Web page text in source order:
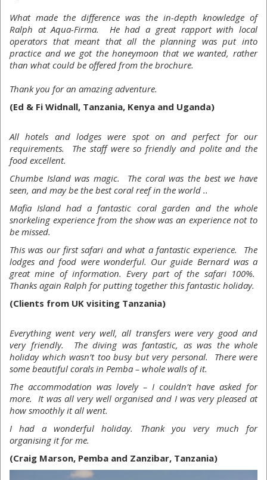
What made the difference was the in-depth knowledge of
Ralph at Aqua-Firma. He had a great rapport with local
operators that meant that all the planning was put into
practice and we got the honeymoon that we wanted, rather
than what could be offered from the brochure.
Thank you for an amazing adventure.
(Ed & Fi Widnall, Tanzania, Kenya and Uganda)
All hotels and lodges were spot on and perfect for our
requirements. The staff were so friendly and polite and the
food excellent.
Chumbe Island was magic. The coral was the best we have
seen, and may be the best coral reef in the world ..
Mafia Island had a fantastic coral garden and the whole
snorkeling experience from the show was an experience not to
be missed.
This was our first safari and what a fantastic experience. The
lodges and food were wonderful. Our guide Bernard was a
great mine of information. Every part of the safari 100%.
Thanks again Ralph for putting together this fantastic holiday.
(Clients from UK visiting Tanzania)
Everything went very well, all transfers were very good and
very friendly. The diving was fantastic, as was the whole
holiday which wasn’t too busy but very personal. There were
some beautiful corals in Pemba – whole walls of it.
The accommodation was lovely – I couldn’t have asked for
more. It was all very well organised and I was very pleased at
how smoothly it all went.
I had a wonderful holiday. Thank you very much for
organising it for me.
(Craig Marson, Pemba and Zanzibar, Tanzania)